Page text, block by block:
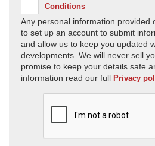
Conditions
Any personal information provided
to set up an account to submit
and allow us to keep you updated
developments. We will never sell
promise to keep your details safe
information read our full Privacy